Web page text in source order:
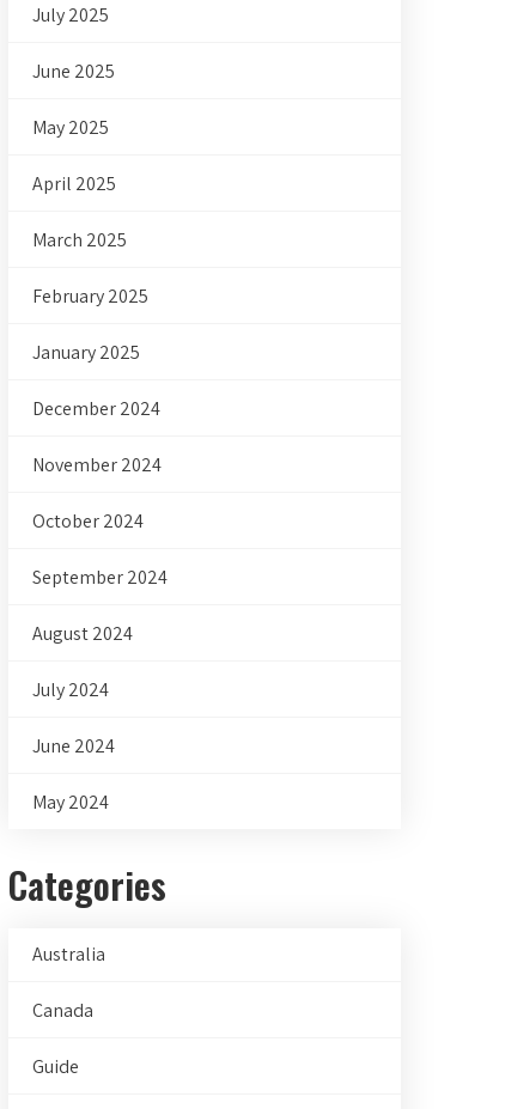
July 2025
June 2025
May 2025
April 2025
March 2025
February 2025
January 2025
December 2024
November 2024
October 2024
September 2024
August 2024
July 2024
June 2024
May 2024
Categories
Australia
Canada
Guide